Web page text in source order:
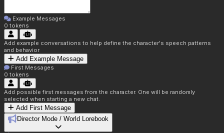
Example Messages
0 tokens
Add example conversations to help define the character's speech patterns
and behavior
Add Example Message
First Messages
0 tokens
Add possible first messages from the character. One will be randomly
selected when starting a new chat.
Add First Message
Director Mode / World Lorebook